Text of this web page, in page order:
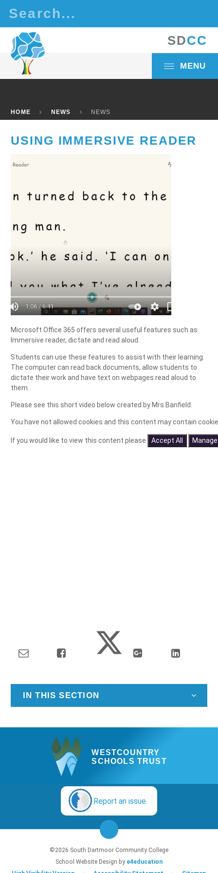
SDCC
MENU
HOME NEWS NEWS
USING IMMERSIVE READER
Microsoft Office 365 offers several useful features such as
Immersive reader, dictate and read aloud.
Students can use these features to assist with their learning.
The computer can read back documents, allow students to
dictate their work and have text on webpages read aloud to
them.
Please see this short video below created by Mrs Banfield.
You have not allowed cookies and this content may contain
If you would like to view this content please Accept All
IN THIS SECTION
WESTCOUNTRY
SCHOOLS TRUST
Report an issue
©2026 South Dartmoor Community College
School Website Design by e4education